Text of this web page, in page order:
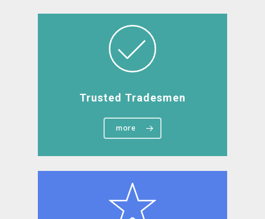
Trusted Tradesmen
more